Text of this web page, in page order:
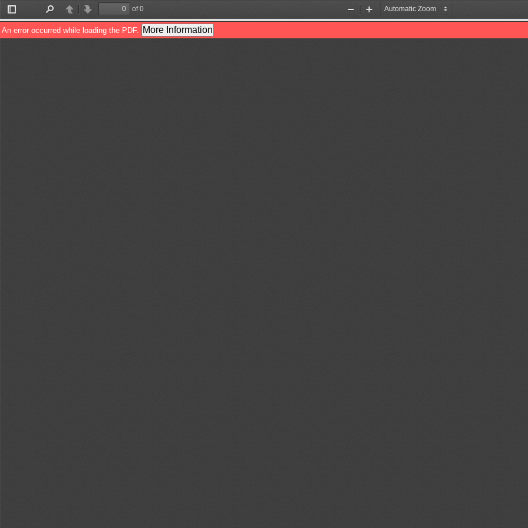
Toggle
Sidebar
PreviousNext
of 0
Zoom
Out
Zoom
In
An error occurred while loading the PDF. More Information